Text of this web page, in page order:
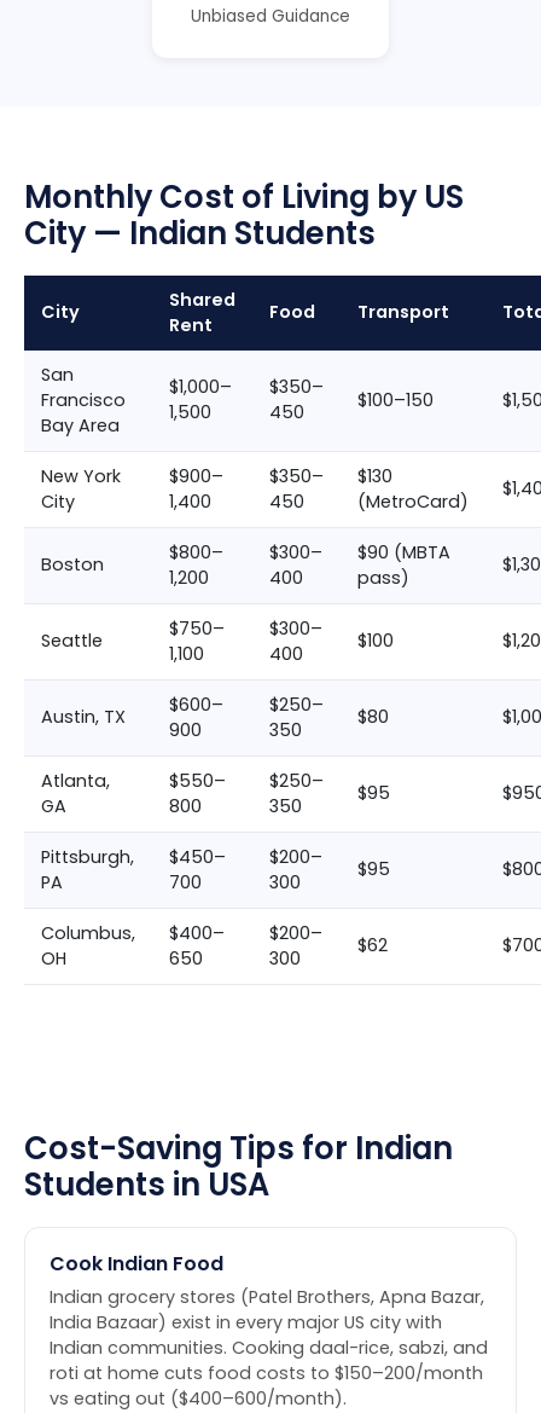
Unbiased Guidance
Monthly Cost of Living by US
City — Indian Students
City
Shared
Rent
Food Transport
San
Francisco
Bay Area
$1,000–
1,500
$350–
450
$100–150
New York
City
$900–
1,400
$350–
450
$130
(MetroCard)
Boston
$800–
1,200
$300–
400
$90 (MBTA
pass)
Seattle
$750–
1,100
$300–
400
$100
Austin, TX
$600–
900
$250–
350
$80
Atlanta,
GA
$550–
800
$250–
350
$95
Pittsburgh,
PA
$450–
700
$200–
300
$95
Columbus,
OH
$400–
650
$200–
300
$62
Cost-Saving Tips for Indian
Students in USA
Cook Indian Food
Indian grocery stores (Patel Brothers, Apna Bazar,
India Bazaar) exist in every major US city with
Indian communities. Cooking daal-rice, sabzi, and
roti at home cuts food costs to $150–200/month
vs eating out ($400–600/month).